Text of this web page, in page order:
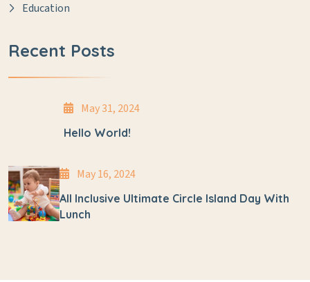
Education
Recent Posts
May 31, 2024
Hello World!
May 16, 2024
All Inclusive Ultimate Circle Island Day With
Lunch